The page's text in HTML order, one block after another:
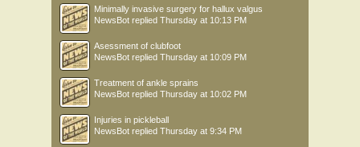
Minimally invasive surgery for hallux valgus
NewsBot replied Thursday at 10:13 PM
Asessment of clubfoot
NewsBot replied Thursday at 10:09 PM
Treatment of ankle sprains
NewsBot replied Thursday at 10:02 PM
Injuries in pickleball
NewsBot replied Thursday at 9:34 PM